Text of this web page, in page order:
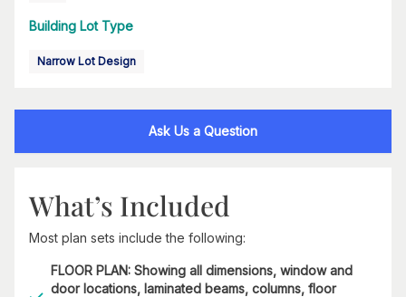
Building Lot Type
Narrow Lot Design
Ask Us a Question
What’s Included
Most plan sets include the following:
FLOOR PLAN: Showing all dimensions, window and
door locations, laminated beams, columns, floor